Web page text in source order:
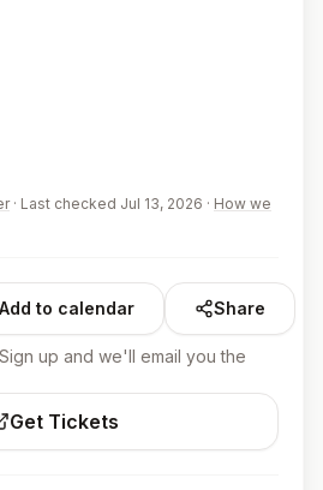
· Last checked Jul 13, 2026 · How we
Add to calendar Share
up and we'll email you the
Get Tickets